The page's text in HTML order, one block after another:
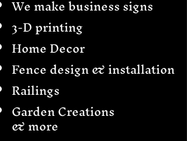
We make business signs
3-D printing
Home Decor
Fence design & installation
Railings
Garden Creations
& more